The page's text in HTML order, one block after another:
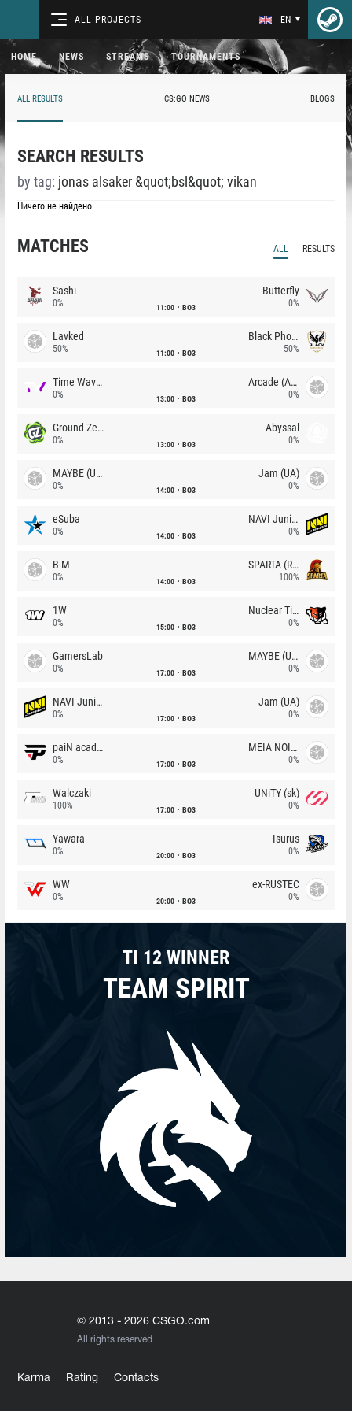
ALL PROJECTS EN
HOME NEWS STREAMS TOURNAMENTS
ALL RESULTS CS:GO NEWS BLOGS
SEARCH RESULTS
by tag: jonas alsaker &quot;bsl&quot; vikan
Ничего не найдено
MATCHES ALL RESULTS
Sashi
0% 11:00 BO3
Butterfly
0%
Lavked
50% 11:00 BO3
Black Phoenix
50%
Time Waves
0% 13:00 BO3
Arcade (AU)
0%
Ground Zero
0% 13:00 BO3
Abyssal
0%
MAYBE (UA)
0% 14:00 BO3
Jam (UA)
0%
eSuba
0% 14:00 BO3
NAVI Junior
0%
B-M
0% 14:00 BO3
SPARTA (RU)
100%
1W
0% 15:00 BO3
Nuclear TigeRES
0%
GamersLab
0% 17:00 BO3
MAYBE (UA)
0%
NAVI Junior
0% 17:00 BO3
Jam (UA)
0%
paiN academy
0% 17:00 BO3
MEIA NOITE
0%
Walczaki
100% 17:00 BO3
UNiTY (sk)
0%
Yawara
0% 20:00 BO3
Isurus
0%
WW
0% 20:00 BO3
ex-RUSTEC
0%
TI 12 WINNER
TEAM SPIRIT
© 2013 - 2026 CSGO.com
All rights reserved
Karma Rating Contacts